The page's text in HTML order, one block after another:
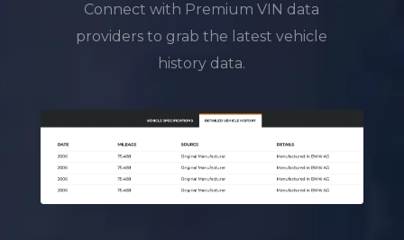
Connect with Premium VIN data
providers to grab the latest vehicle
history data.